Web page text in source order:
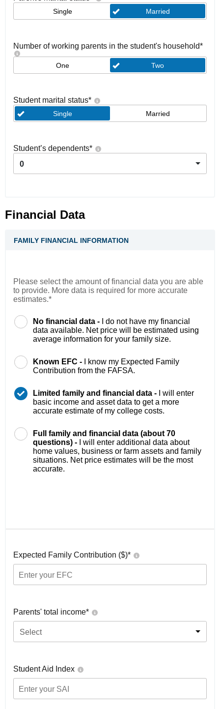
Single Married
Number of working parents in the student's household*
One Two
Student marital status*
Single Married
Student’s dependents*
0
Financial Data
FAMILY FINANCIAL INFORMATION
Please select the amount of financial data you are able
to provide. More data is required for more accurate
estimates.*
No financial data -
I do not have my financial
data available. Net price will be estimated using
average information for your family size.
Known EFC -
I know my Expected Family
Contribution from the FAFSA.
Limited family and financial data -
I will enter
basic income and asset data to get a more
accurate estimate of my college costs.
Full family and financial data (about 70
questions) -
I will enter additional data about
home values, business or farm assets and family
situations. Net price estimates will be the most
accurate.
Expected Family Contribution ($)*
Parents' total income*
Select
Student Aid Index